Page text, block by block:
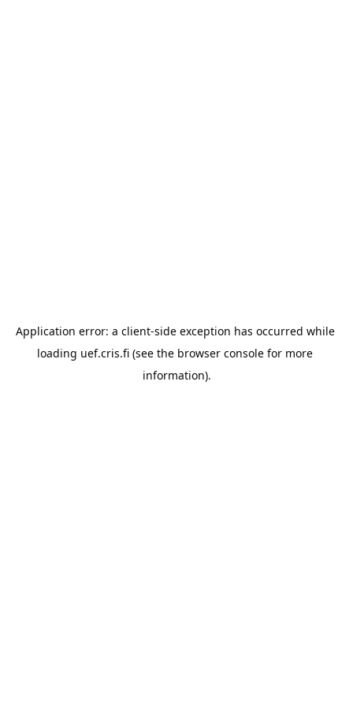
Application error: a client-side exception has occurred while
loading uef.cris.fi (see the browser console for more
information).